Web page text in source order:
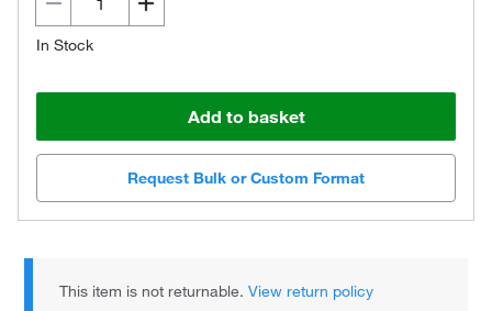
In Stock
Add to basket
Request Bulk or Custom Format
This item is not returnable.View return policy